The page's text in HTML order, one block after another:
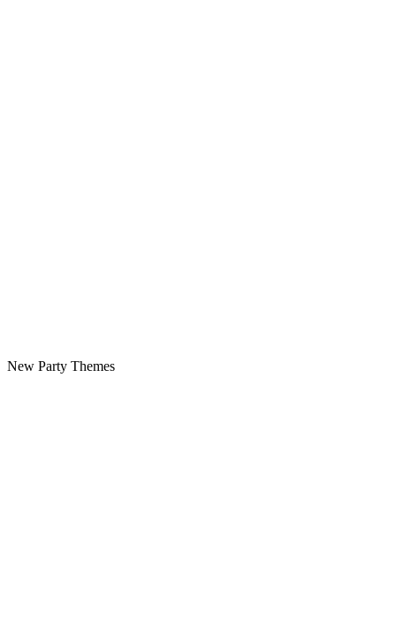
New Party Themes